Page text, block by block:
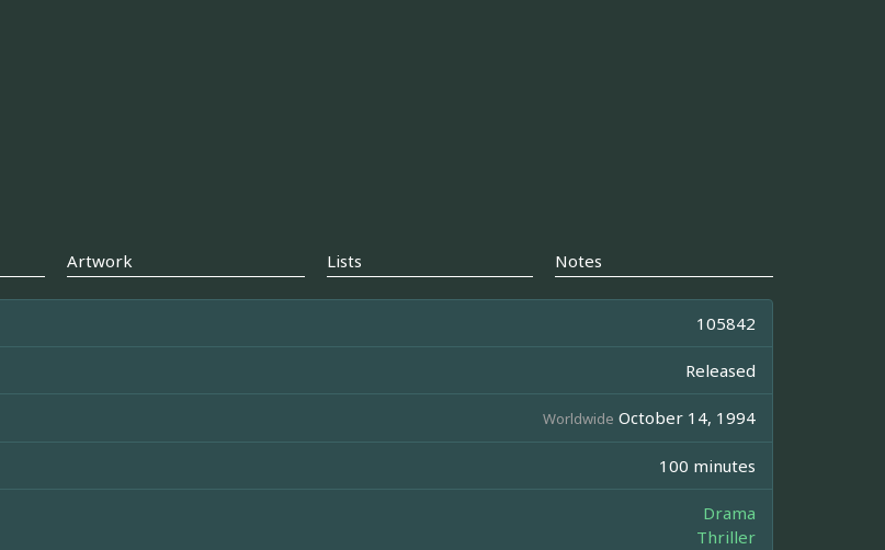
Artwork Lists Notes
105842
Released
Worldwide October 14, 1994
100 minutes
Drama
Thriller